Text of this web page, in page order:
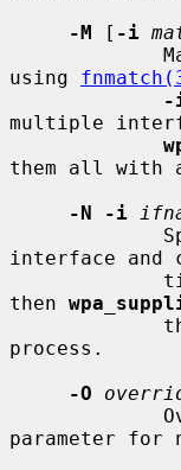
-M [ -i
using
multiple
them all with
-N -i
interface
then
process.
-O
parameter for